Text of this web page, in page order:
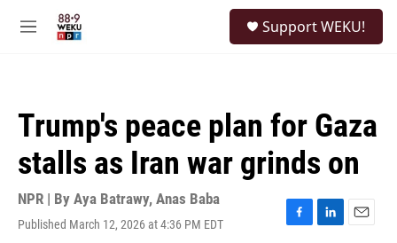
M
Support WEKU!
Trump's peace plan for Gaza
stalls as Iran war grinds on
NPR | By Aya Batrawy, Anas Baba
Published March 12, 2026 at 4:36 PM EDT
F
L
E